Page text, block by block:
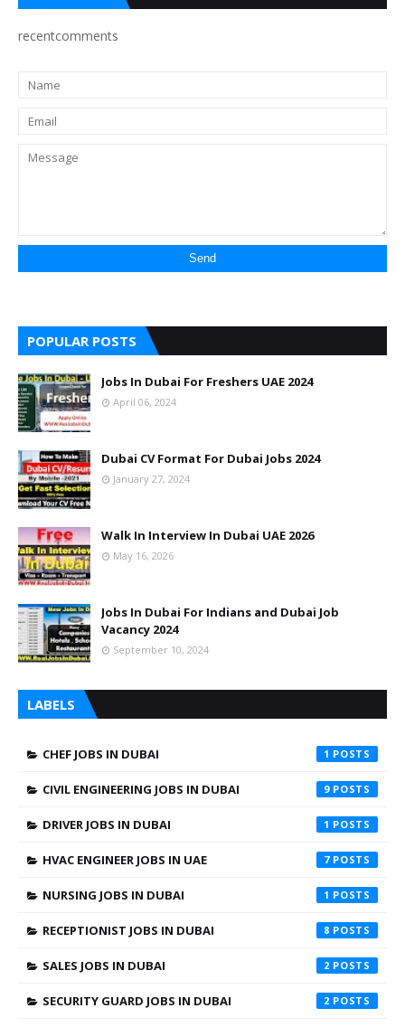
recentcomments
POPULAR POSTS
Jobs In Dubai For Freshers UAE 2024
April 06, 2024
Dubai CV Format For Dubai Jobs 2024
January 27, 2024
Walk In Interview In Dubai UAE 2026
May 16, 2026
Jobs In Dubai For Indians and Dubai Job
Vacancy 2024
September 10, 2024
LABELS
CHEF JOBS IN DUBAI 1
CIVIL ENGINEERING JOBS IN DUBAI 9
DRIVER JOBS IN DUBAI 1
HVAC ENGINEER JOBS IN UAE 7
NURSING JOBS IN DUBAI 1
RECEPTIONIST JOBS IN DUBAI 8
SALES JOBS IN DUBAI 2
SECURITY GUARD JOBS IN DUBAI 2